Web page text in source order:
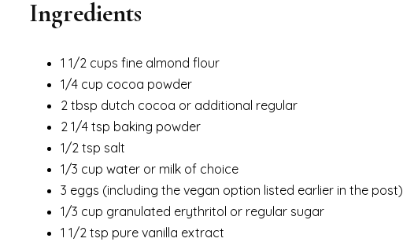
Ingredients
1 1/2 cups fine almond flour
1/4 cup cocoa powder
2 tbsp dutch cocoa or additional regular
2 1/4 tsp baking powder
1/2 tsp salt
1/3 cup water or milk of choice
3 eggs (including the vegan option listed earlier in the post)
1/3 cup granulated erythritol or regular sugar
1 1/2 tsp pure vanilla extract